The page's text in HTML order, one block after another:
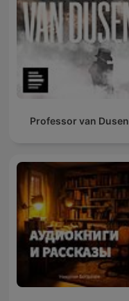
Professor van Dusen